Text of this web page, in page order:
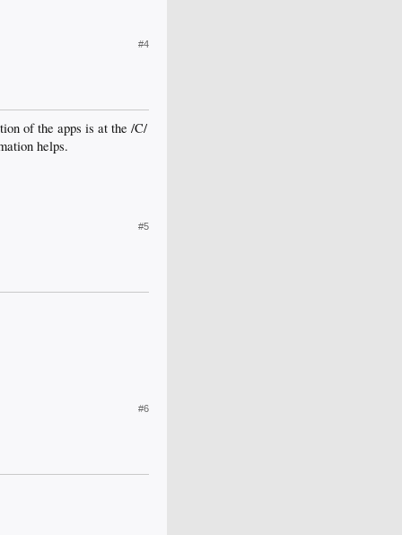
#4
of the apps is at the /C/
helps.
#5
#6